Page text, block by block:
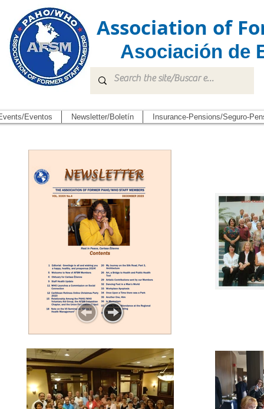
Association of
Asociación de
Eventos Newsletter/Boletín Insurance-Pensions/Seguro-